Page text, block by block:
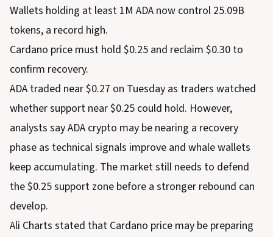
Wallets holding at least 1M ADA now control 25.09B
tokens, a record high.
Cardano price must hold $0.25 and reclaim $0.30 to
confirm recovery.
ADA traded near $0.27 on Tuesday as traders watched
whether support near $0.25 could hold. However,
analysts say ADA crypto may be nearing a recovery
phase as technical signals improve and whale wallets
keep accumulating. The market still needs to defend
the $0.25 support zone before a stronger rebound can
develop.
Ali Charts stated that Cardano price may be preparing